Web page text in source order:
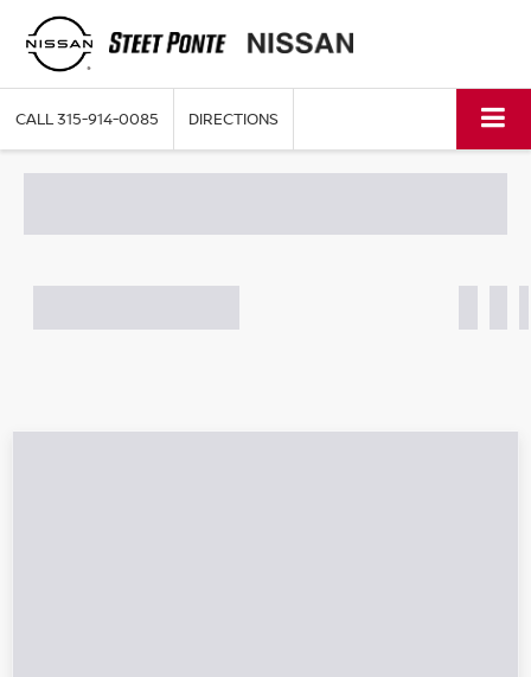
CALL315-914-0085 DIRECTIONS